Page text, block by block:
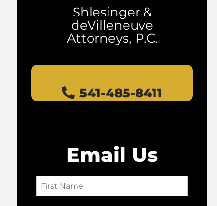
Shlesinger &
deVilleneuve
Attorneys, P.C.
541-485-8411
Email Us